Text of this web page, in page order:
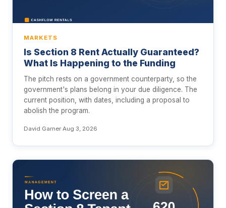
MARKETS
Is Section 8 Rent Actually Guaranteed?
What Is Happening to the Funding
The pitch rests on a government counterparty, so the
government's plans belong in your due diligence. The
current position, with dates, including a proposal to
abolish the program.
David Garner·Aug 3, 2026